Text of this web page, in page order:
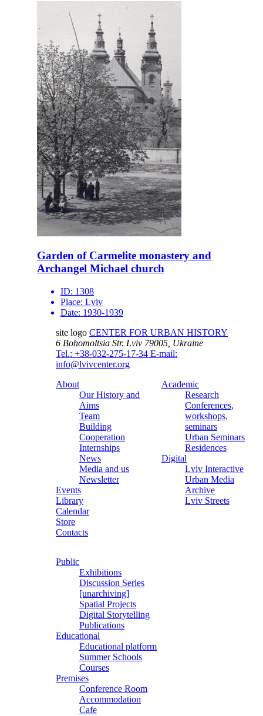
Garden of Carmelite monastery and
Archangel Michael church
ID: 1308
Place: Lviv
Date: 1930-1939
site logo CENTER FOR URBAN HISTORY
6 Bohomoltsia Str. Lviv 79005, Ukraine
Tel.: +38-032-275-17-34 E-mail:
info@lvivcenter.org
About
Our History and
Aims
Team
Building
Cooperation
Internships
News
Media and us
Newsletter
Events
Library
Calendar
Store
Contacts
Academic
Research
Conferences,
workshops,
seminars
Urban Seminars
Residences
Digital
Lviv Interactive
Urban Media
Archive
Lviv Streets
Public
Exhibitions
Discussion Series
[unarchiving]
Spatial Projects
Digital Storytelling
Publications
Educational
Educational platform
Summer Schools
Courses
Premises
Conference Room
Accommodation
Cafe